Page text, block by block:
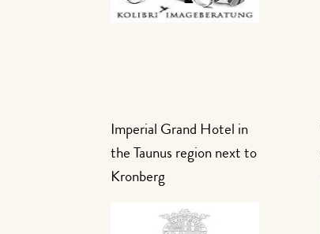
Imperial Grand Hotel in
the Taunus region next to
Kronberg